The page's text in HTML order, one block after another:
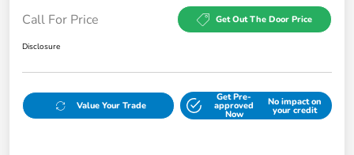
Call For Price Get Out The Door Price
Disclosure
Value Your Trade
Get Pre-
approved
Now
No impact on
your credit